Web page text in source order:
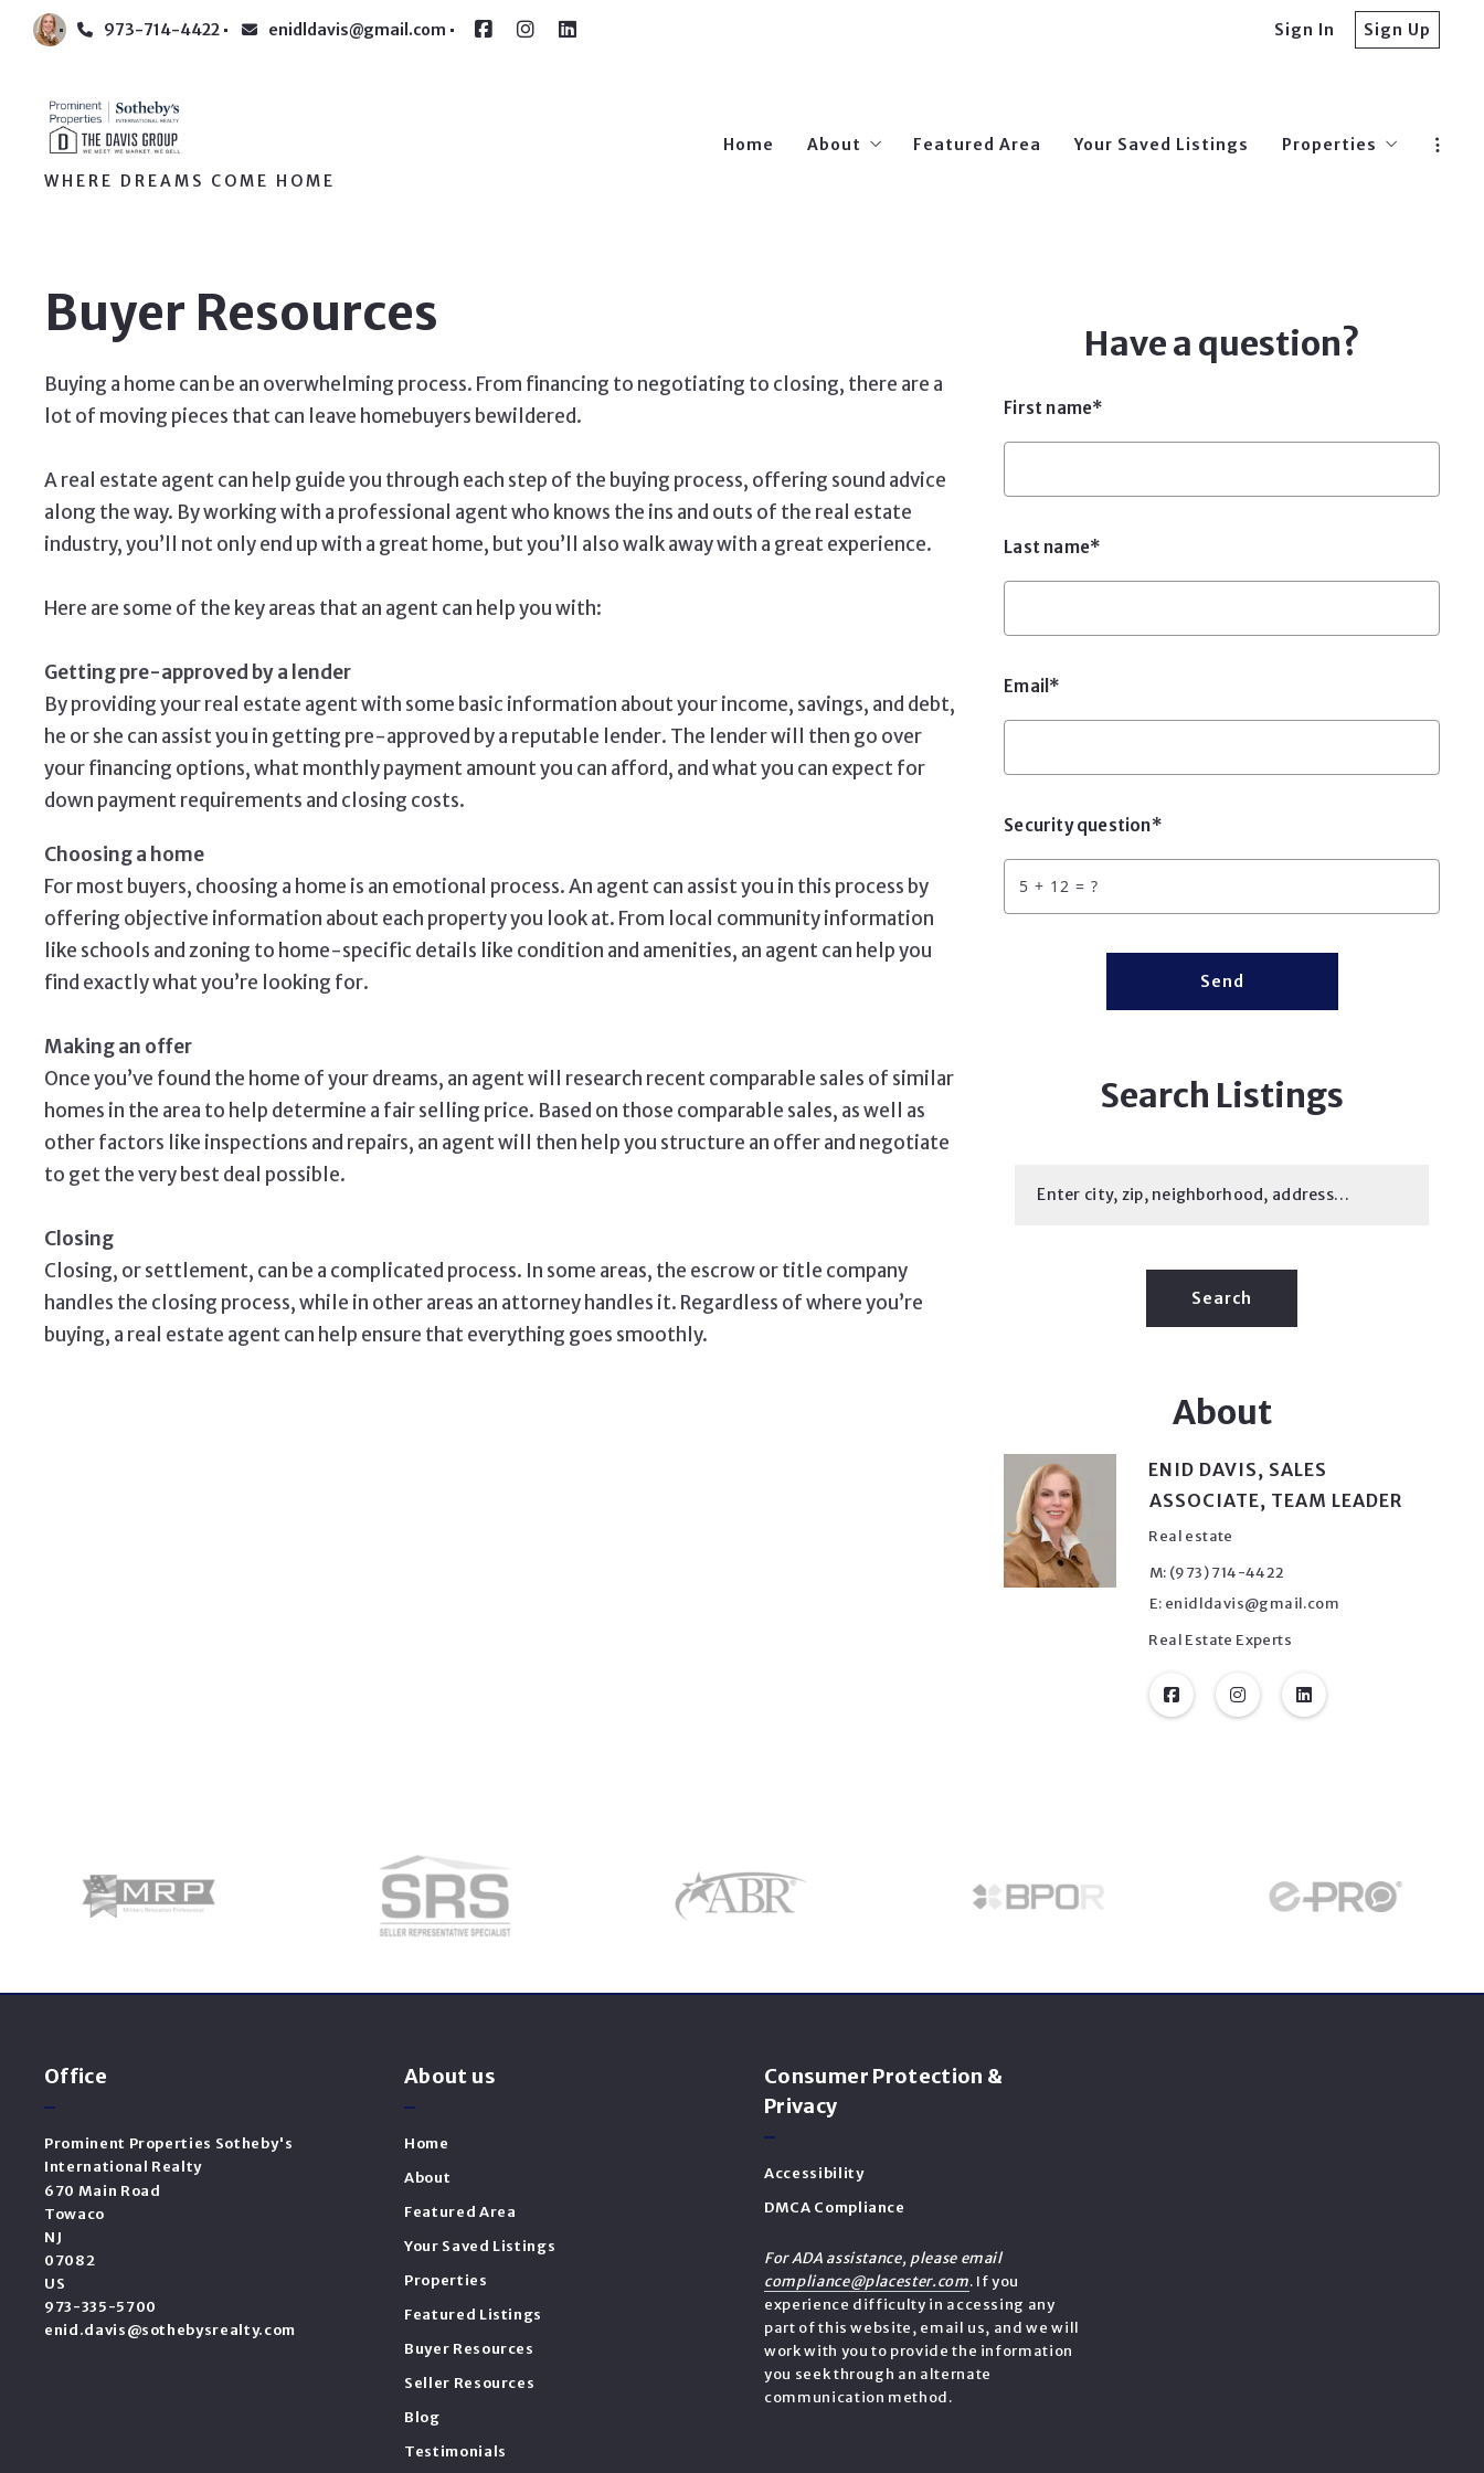
973-714-4422 enidldavis@gmail.com Sign In Sign Up
WHERE DREAMS COME HOME
Home About Featured Area Your Saved Listings Properties
Buyer Resources
Buying a home can be an overwhelming process. From financing to negotiating to closing, there are a
lot of moving pieces that can leave homebuyers bewildered.
A real estate agent can help guide you through each step of the buying process, offering sound advice
along the way. By working with a professional agent who knows the ins and outs of the real estate
industry, you’ll not only end up with a great home, but you’ll also walk away with a great experience.
Here are some of the key areas that an agent can help you with:
Getting pre-approved by a lender
By providing your real estate agent with some basic information about your income, savings, and debt,
he or she can assist you in getting pre-approved by a reputable lender. The lender will then go over
your financing options, what monthly payment amount you can afford, and what you can expect for
down payment requirements and closing costs.
Choosing a home
For most buyers, choosing a home is an emotional process. An agent can assist you in this process by
offering objective information about each property you look at. From local community information
like schools and zoning to home-specific details like condition and amenities, an agent can help you
find exactly what you’re looking for.
Making an offer
Once you’ve found the home of your dreams, an agent will research recent comparable sales of similar
homes in the area to help determine a fair selling price. Based on those comparable sales, as well as
other factors like inspections and repairs, an agent will then help you structure an offer and negotiate
to get the very best deal possible.
Closing
Closing, or settlement, can be a complicated process. In some areas, the escrow or title company
handles the closing process, while in other areas an attorney handles it. Regardless of where you’re
buying, a real estate agent can help ensure that everything goes smoothly.
Have a question?
First name*
Last name*
Email*
Security question*
+ = ?
Send
Search Listings
Enter city, zip, neighborhood, address…
Search
About
ENID DAVIS, SALES
ASSOCIATE, TEAM LEADER
Real estate
M: (973) 714-4422
E: enidldavis@gmail.com
Real Estate Experts
Office
Prominent Properties Sotheby's
International Realty
670 Main Road
Towaco
NJ
07082
US
973-335-5700
enid.davis@sothebysrealty.com
About us
Home
About
Featured Area
Your Saved Listings
Properties
Featured Listings
Buyer Resources
Seller Resources
Blog
Testimonials
Consumer Protection &
Privacy
Accessibility
DMCA Compliance
For ADA assistance, please email
compliance@placester.com. If you
experience difficulty in accessing any
part of this website, email us, and we will
work with you to provide the information
you seek through an alternate
communication method.